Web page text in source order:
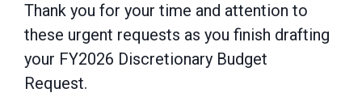
Thank you for your time and attention to
these urgent requests as you finish drafting
your FY2026 Discretionary Budget
Request.